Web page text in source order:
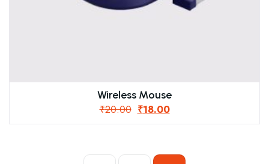
Wireless Mouse
₹20.00 ₹18.00